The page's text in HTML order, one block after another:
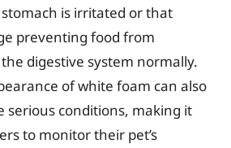
is irritated or that
preventing food from
digestive system normally.
of white foam can also
serious conditions, making it
to monitor their pet’s